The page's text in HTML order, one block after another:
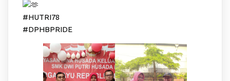
#HUTRI78
#DPHBPRIDE